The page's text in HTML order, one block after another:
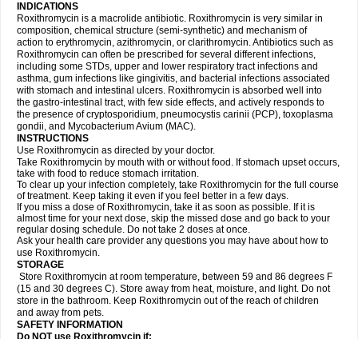
INDICATIONS
Roxithromycin is a macrolide antibiotic. Roxithromycin is very similar in
composition, chemical structure (semi-synthetic) and mechanism of
action to erythromycin, azithromycin, or clarithromycin. Antibiotics such as
Roxithromycin can often be prescribed for several different infections,
including some STDs, upper and lower respiratory tract infections and
asthma, gum infections like gingivitis, and bacterial infections associated
with stomach and intestinal ulcers. Roxithromycin is absorbed well into
the gastro-intestinal tract, with few side effects, and actively responds to
the presence of cryptosporidium, pneumocystis carinii (PCP), toxoplasma
gondii, and Mycobacterium Avium (MAC).
INSTRUCTIONS
Use Roxithromycin as directed by your doctor.
Take Roxithromycin by mouth with or without food. If stomach upset occurs,
take with food to reduce stomach irritation.
To clear up your infection completely, take Roxithromycin for the full course
of treatment. Keep taking it even if you feel better in a few days.
If you miss a dose of Roxithromycin, take it as soon as possible. If it is
almost time for your next dose, skip the missed dose and go back to your
regular dosing schedule. Do not take 2 doses at once.
Ask your health care provider any questions you may have about how to
use Roxithromycin.
STORAGE
Store Roxithromycin at room temperature, between 59 and 86 degrees F
(15 and 30 degrees C). Store away from heat, moisture, and light. Do not
store in the bathroom. Keep Roxithromycin out of the reach of children
and away from pets.
SAFETY INFORMATION
Do NOT use Roxithromycin if: